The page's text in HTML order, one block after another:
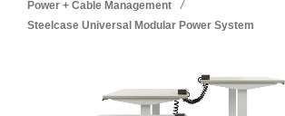
Power + Cable Management /
Steelcase Universal Modular Power System